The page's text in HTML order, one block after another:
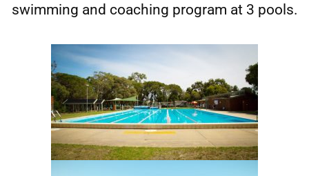
swimming and coaching program at 3 pools.